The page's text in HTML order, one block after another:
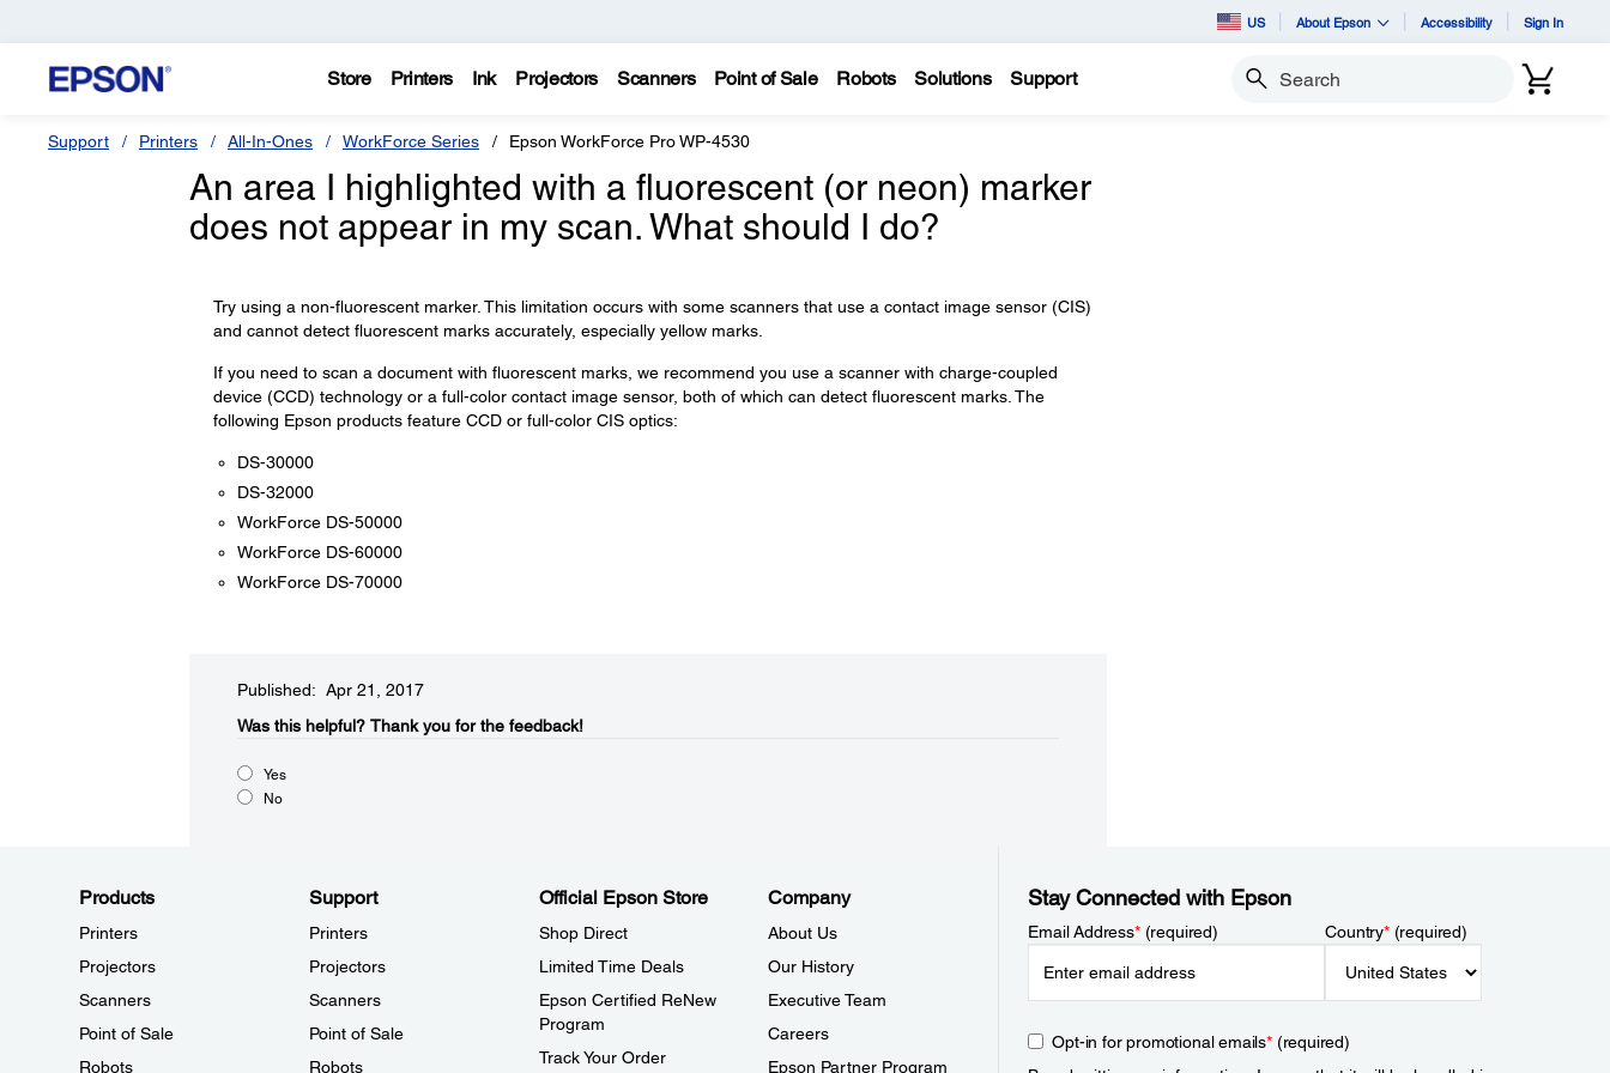
US About Epson Accessibility Sign In
Store Printers Ink Projectors Scanners Point of Sale Robots Solutions Support Search
Support Printers All-In-Ones WorkForce Series Epson WorkForce Pro WP-4530
An area I highlighted with a fluorescent (or neon) marker
does not appear in my scan. What should I do?
Try using a non-fluorescent marker. This limitation occurs with some scanners that use a contact image sensor (CIS)
and cannot detect fluorescent marks accurately, especially yellow marks.
If you need to scan a document with fluorescent marks, we recommend you use a scanner with charge-coupled
device (CCD) technology or a full-color contact image sensor, both of which can detect fluorescent marks. The
following Epson products feature CCD or full-color CIS optics:
DS-30000
DS-32000
WorkForce DS-50000
WorkForce DS-60000
WorkForce DS-70000
Published: Apr 21, 2017
Was this helpful?​ Thank you for the feedback!
Yes
No
Products
Printers
Projectors
Scanners
Point of Sale
Robots
Support
Printers
Projectors
Scanners
Point of Sale
Robots
Official Epson Store
Shop Direct
Limited Time Deals
Epson Certified ReNew
Program
Track Your Order
Company
About Us
Our History
Executive Team
Careers
Epson Partner Program
Stay Connected with Epson
Email Address*(required) Country*(required)
Opt-in for promotional emails*(required)